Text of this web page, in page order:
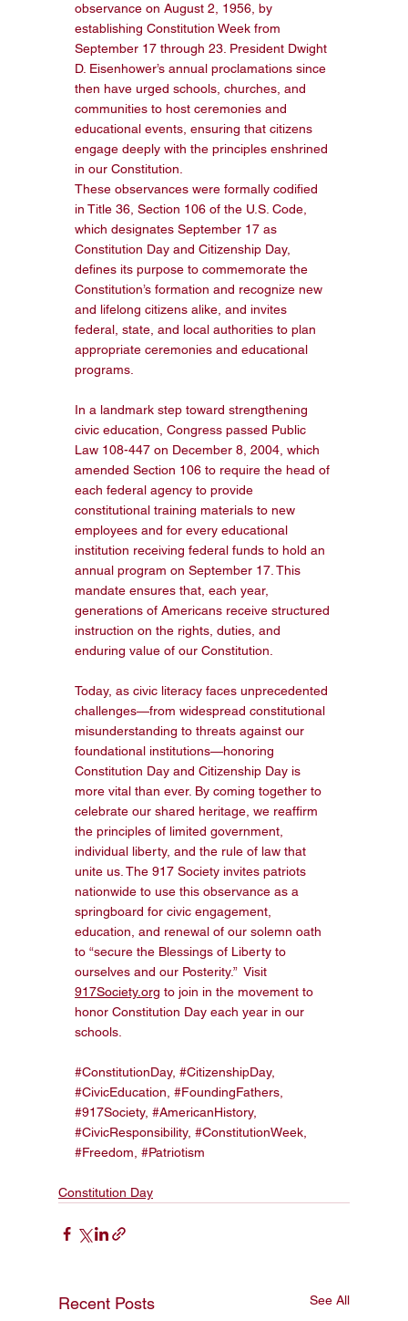
observance on August 2, 1956, by
establishing Constitution Week from
September 17 through 23. President Dwight
D. Eisenhower’s annual proclamations since
then have urged schools, churches, and
communities to host ceremonies and
educational events, ensuring that citizens
engage deeply with the principles enshrined
in our Constitution.
These observances were formally codified
in Title 36, Section 106 of the U.S. Code,
which designates September 17 as
Constitution Day and Citizenship Day,
defines its purpose to commemorate the
Constitution’s formation and recognize new
and lifelong citizens alike, and invites
federal, state, and local authorities to plan
appropriate ceremonies and educational
programs.
In a landmark step toward strengthening
civic education, Congress passed Public
Law 108-447 on December 8, 2004, which
amended Section 106 to require the head of
each federal agency to provide
constitutional training materials to new
employees and for every educational
institution receiving federal funds to hold an
annual program on September 17. This
mandate ensures that, each year,
generations of Americans receive structured
instruction on the rights, duties, and
enduring value of our Constitution.
Today, as civic literacy faces unprecedented
challenges—from widespread constitutional
misunderstanding to threats against our
foundational institutions—honoring
Constitution Day and Citizenship Day is
more vital than ever. By coming together to
celebrate our shared heritage, we reaffirm
the principles of limited government,
individual liberty, and the rule of law that
unite us. The 917 Society invites patriots
nationwide to use this observance as a
springboard for civic engagement,
education, and renewal of our solemn oath
to “secure the Blessings of Liberty to
ourselves and our Posterity.”  Visit
917Society.org to join in the movement to
honor Constitution Day each year in our
schools.
#ConstitutionDay, #CitizenshipDay,
#CivicEducation, #FoundingFathers,
#917Society, #AmericanHistory,
#CivicResponsibility, #ConstitutionWeek,
#Freedom, #Patriotism
Constitution Day
Recent Posts See All